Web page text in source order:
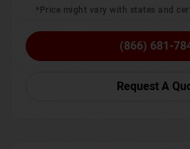
*Price might vary with states and
(866) 681-
Request A